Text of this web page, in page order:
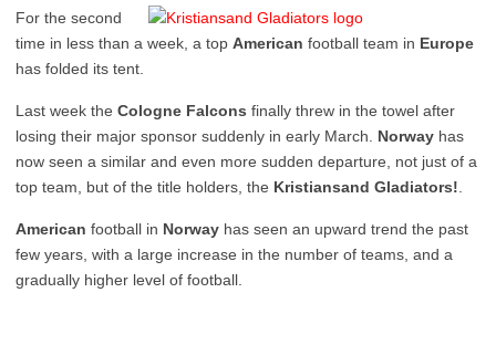
For the second
time in less than a week, a top American football team in Europe
has folded its tent.
Last week the Cologne Falcons finally threw in the towel after
losing their major sponsor suddenly in early March. Norway has
now seen a similar and even more sudden departure, not just of a
top team, but of the title holders, the Kristiansand Gladiators!
American football in Norway has seen an upward trend the past
few years, with a large increase in the number of teams, and a
gradually higher level of football.